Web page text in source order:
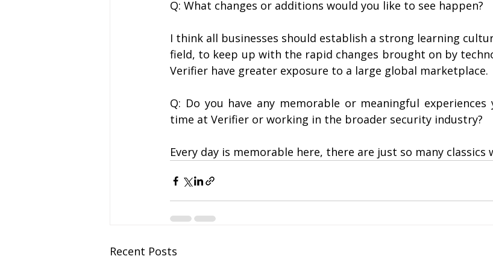
Q: What changes or additions would you like to see happen?
I think all businesses should establish a strong learning
field, to keep up with the rapid changes brought on by
Verifier have greater exposure to a large global marketplace.
Q: Do you have any memorable or meaningful experiences
time at Verifier or working in the broader security industry?
Every day is memorable here, there are just so many classics
Recent Posts